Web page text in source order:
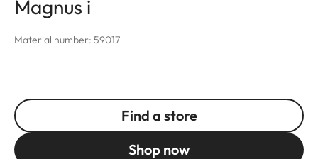
Magnus i
Material number: 59017
Find a store
Shop now